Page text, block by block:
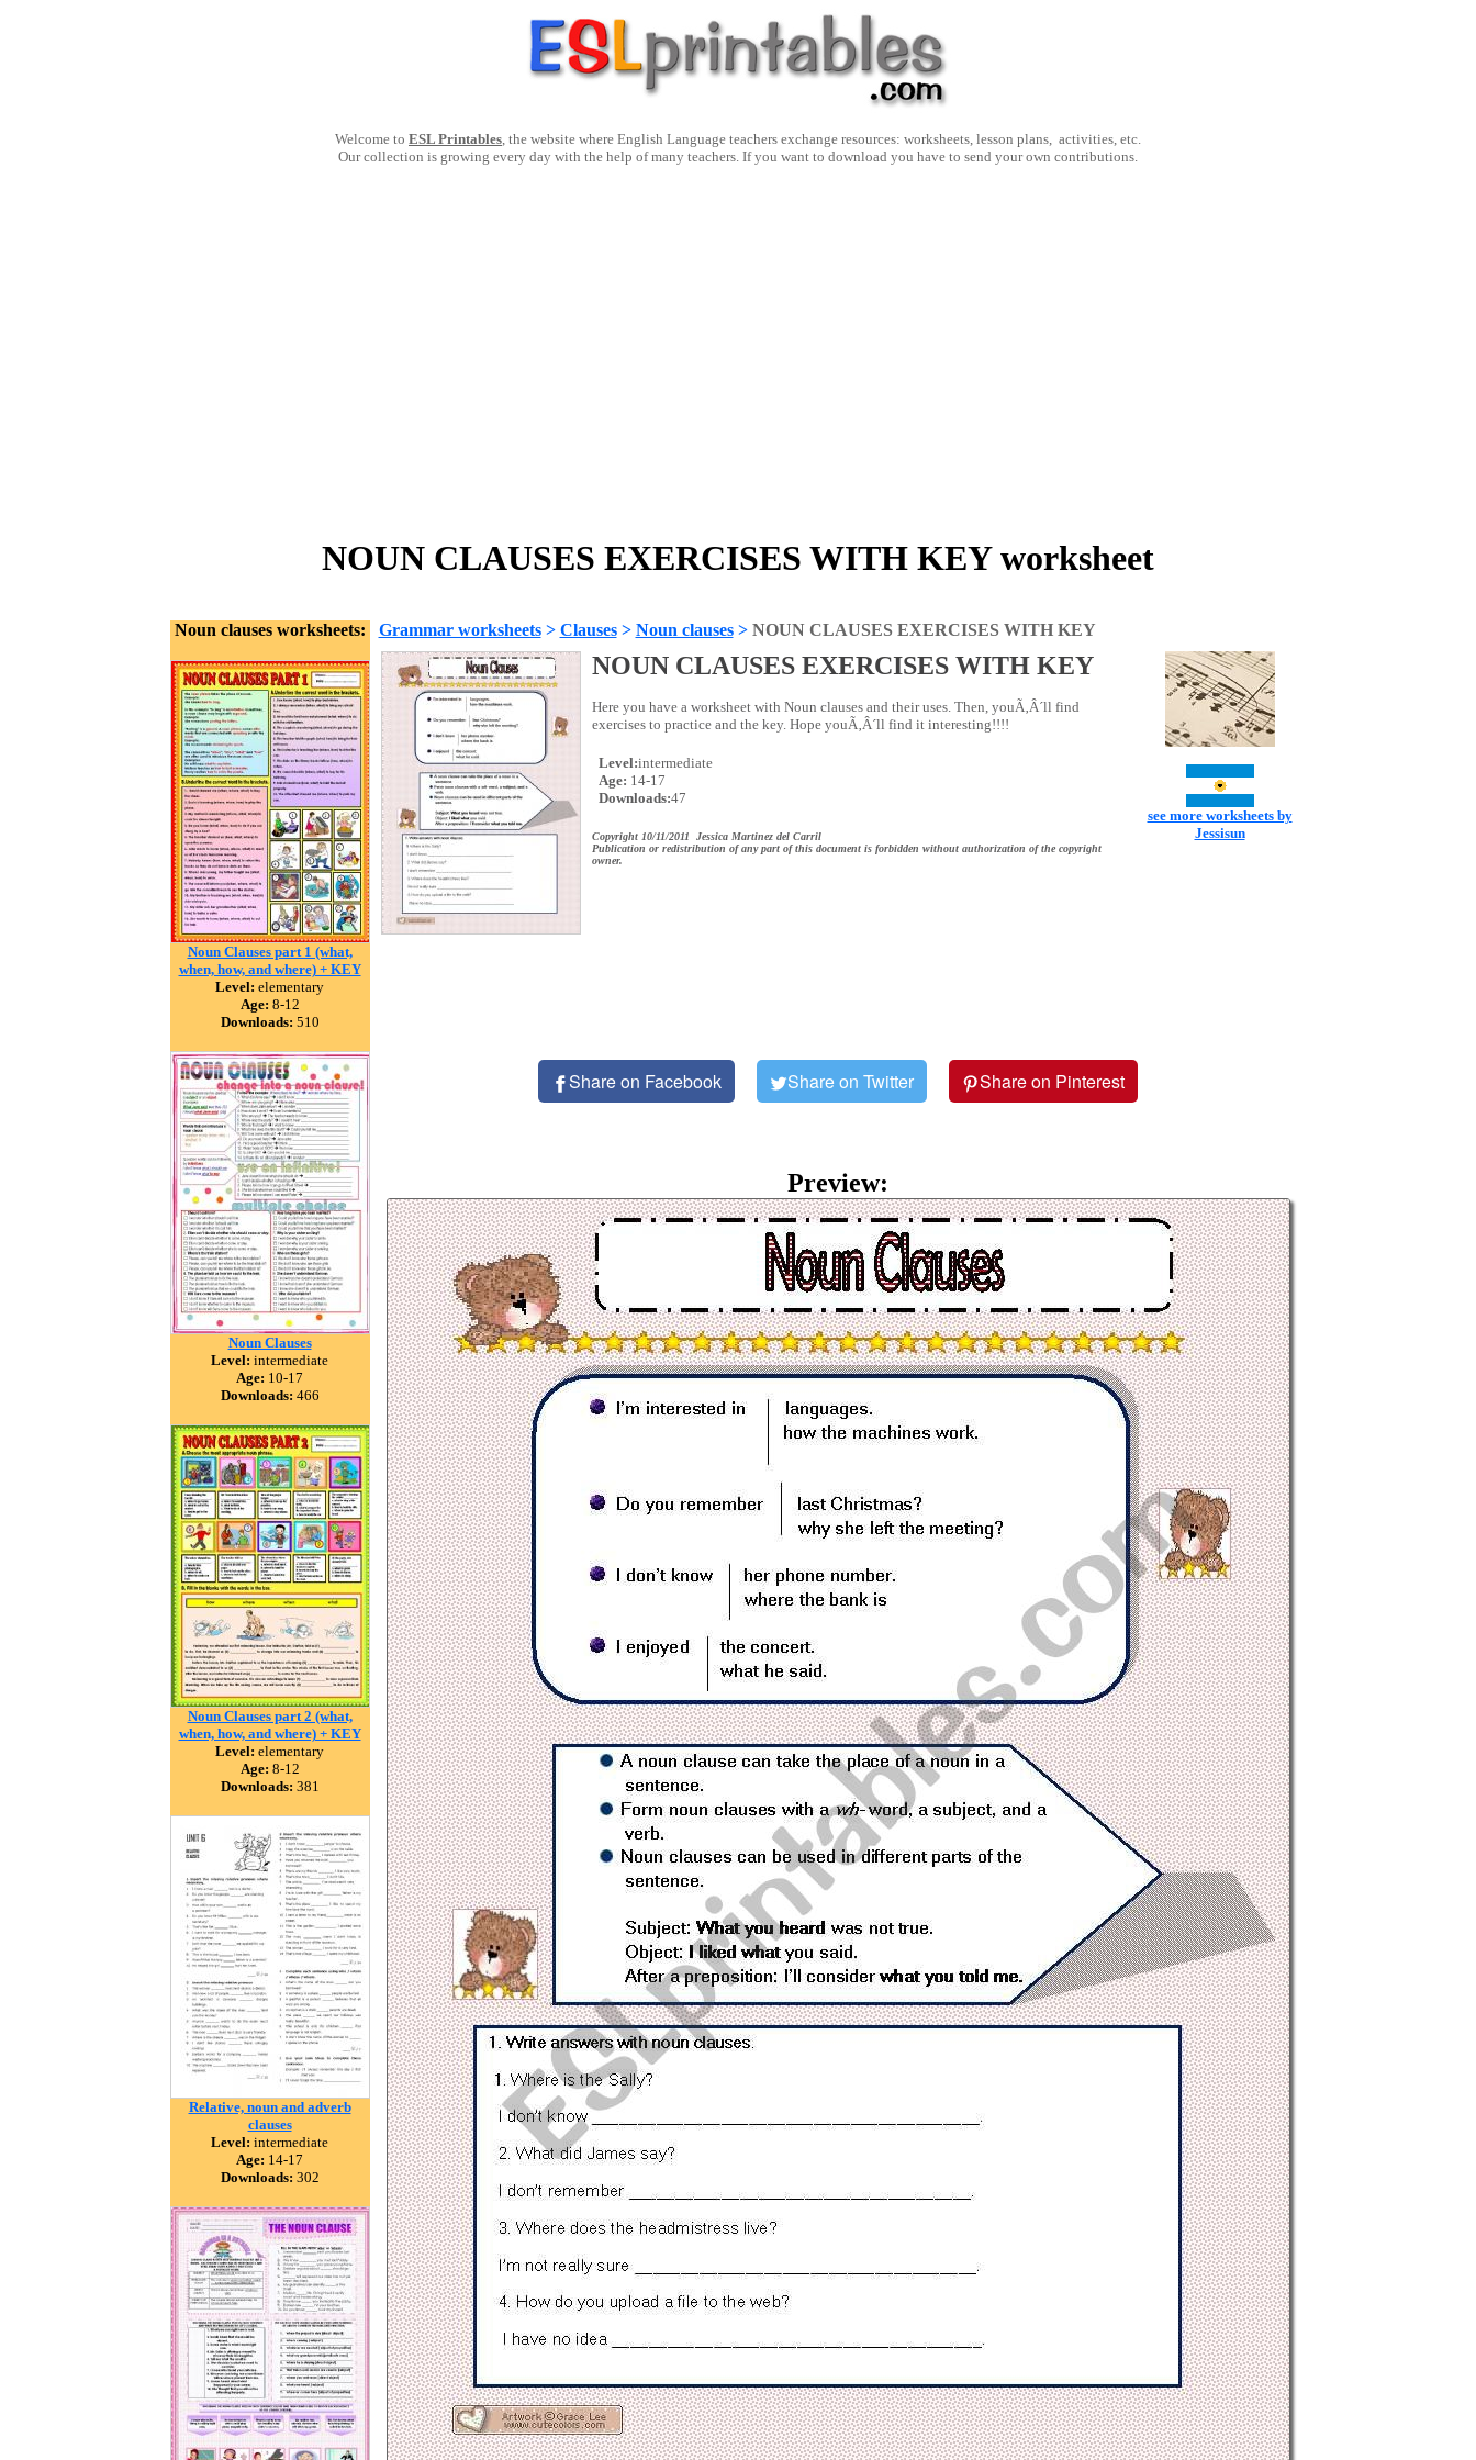
Welcome to ESL Printables, the website where English Language teachers exchange resources: worksheets, lesson plans, activities, etc.
Our collection is growing every day with the help of many teachers. If you want to download you have to send your own contributions.
NOUN CLAUSES EXERCISES WITH KEY worksheet
Noun clauses worksheets:
Noun Clauses part 1 (what,
when, how, and where) + KEY
Level: elementary
Age: 8-12
Downloads: 510
Noun Clauses
Level: intermediate
Age: 10-17
Downloads: 466
Noun Clauses part 2 (what,
when, how, and where) + KEY
Level: elementary
Age: 8-12
Downloads: 381
Relative, noun and adverb
clauses
Level: intermediate
Age: 14-17
Downloads: 302
Grammar worksheets> Clauses> Noun clauses> NOUN CLAUSES EXERCISES WITH KEY
NOUN CLAUSES EXERCISES WITH KEY
Here you have a worksheet with Noun clauses and their uses. Then, youÃ‚Â´ll find
exercises to practice and the key. Hope youÃ‚Â´ll find it interesting!!!!
Level:intermediate
Age: 14-17
Downloads:47
Copyright 10/11/2011 Jessica Martinez del Carril
Publication or redistribution of any part of this document is forbidden without authorization of the copyright
owner.
see more worksheets by
Jessisun
Share on Facebook Share on Twitter Share on Pinterest
Preview: